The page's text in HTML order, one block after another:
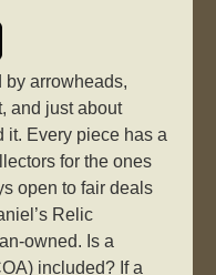
by arrowheads,
and just about
it. Every piece has a
for the ones
open to fair deals
Relic
owned. Is a
included? If a